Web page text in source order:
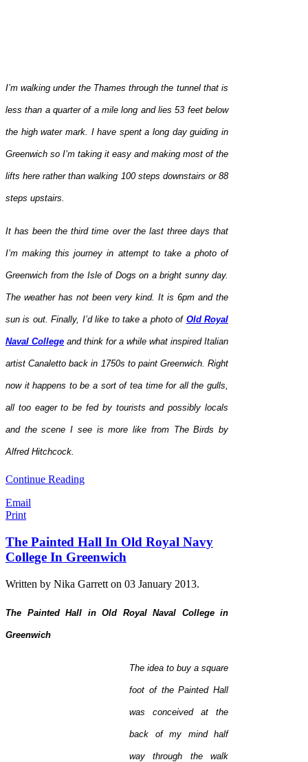
I’m walking under the Thames through the tunnel that is
less than a quarter of a mile long and lies 53 feet below
the high water mark. I have spent a long day guiding in
Greenwich so I’m taking it easy and making most of the
lifts here rather than walking 100 steps downstairs or 88
steps upstairs.
It has been the third time over the last three days that
I’m making this journey in attempt to take a photo of
Greenwich from the Isle of Dogs on a bright sunny day.
The weather has not been very kind. It is 6pm and the
sun is out. Finally, I’d like to take a photo of Old Royal
Naval College and think for a while what inspired Italian
artist Canaletto back in 1750s to paint Greenwich. Right
now it happens to be a sort of tea time for all the gulls,
all too eager to be fed by tourists and possibly locals
and the scene I see is more like from The Birds by
Alfred Hitchcock.
Continue Reading
Email
Print
The Painted Hall In Old Royal Navy
College In Greenwich
Written by Nika Garrett on 03 January 2013.
The Painted Hall in Old Royal Naval College in
Greenwich
The idea to buy a square
foot of the Painted Hall
was conceived at the
back of my mind half
way through the walk